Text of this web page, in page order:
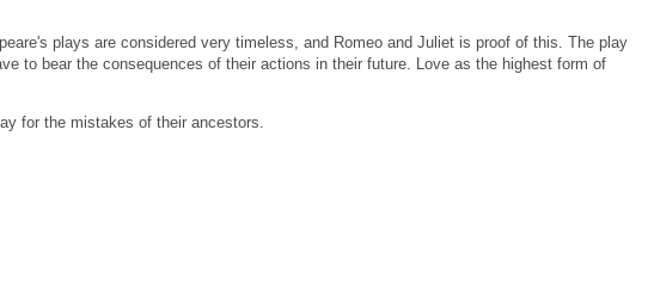
plays are considered very timeless, and Romeo and Juliet is proof of this. The play
to bear the consequences of their actions in their future. Love as the highest form of
for the mistakes of their ancestors.